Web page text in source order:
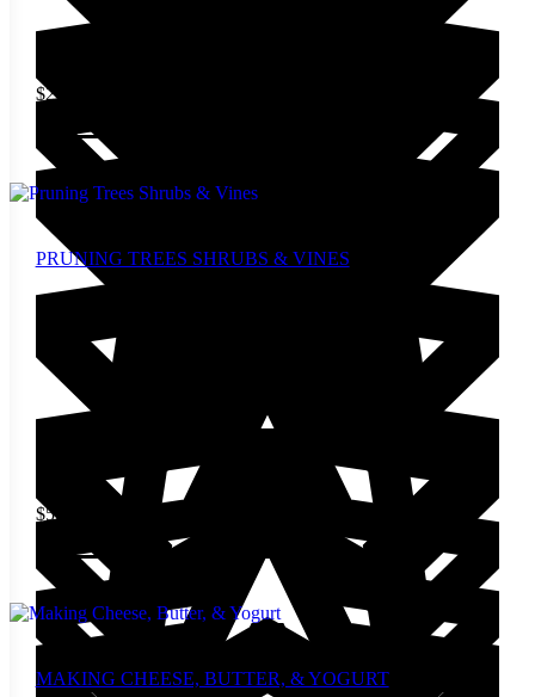
$27.00
PRUNING TREES SHRUBS & VINES
$5.00
MAKING CHEESE, BUTTER, & YOGURT